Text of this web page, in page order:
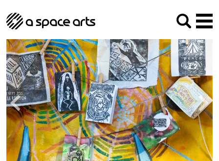
About us
Our Mission
Our History
The Team
Trustees
Archive
Social Responsibilities
Studios
Arches Studios
Studio Providers Network South
GHT
Programme
Current & upcoming
Past
Artist Development
Public Art
RIPE
Contact